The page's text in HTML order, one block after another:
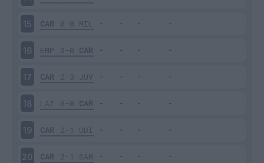
15 CAR 0-0 MIL
16 EMP 3-0 CAR
17 CAR 2-3 JUV
18 LAZ 0-0 CAR
19 CAR 2-1 UDI
20 CAR 2-1 SAM